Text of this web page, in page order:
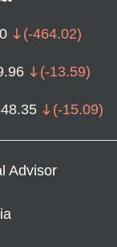
(-464.02)
(-13.59)
(-15.09)
Advisor